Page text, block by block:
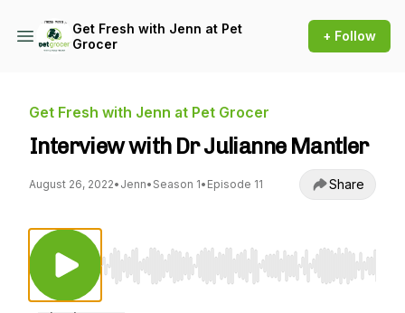
Get Fresh with Jenn at Pet
Grocer
+ Follow
Get Fresh with Jenn at Pet Grocer
Interview with Dr Julianne Mantler
August 26, 2022• Jenn• Season 1• Episode 11 Share
Use Left/Right to seek, Home/End to jump to